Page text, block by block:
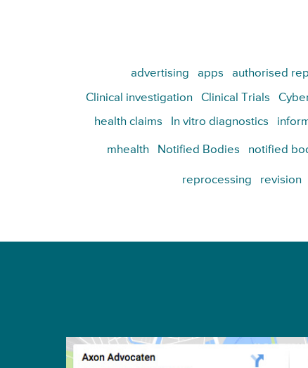
advertising apps authorised
Clinical investigation Clinical Trials
health claims In vitro diagnostics
mhealth Notified Bodies notified
reprocessing revision